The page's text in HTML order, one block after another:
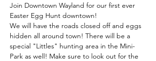
Join Downtown Wayland for our first ever
Easter Egg Hunt downtown!
We will have the roads closed off and eggs
hidden all around town! There will be a
special "Littles" hunting area in the Mini-
Park as well! Make sure to look out for the